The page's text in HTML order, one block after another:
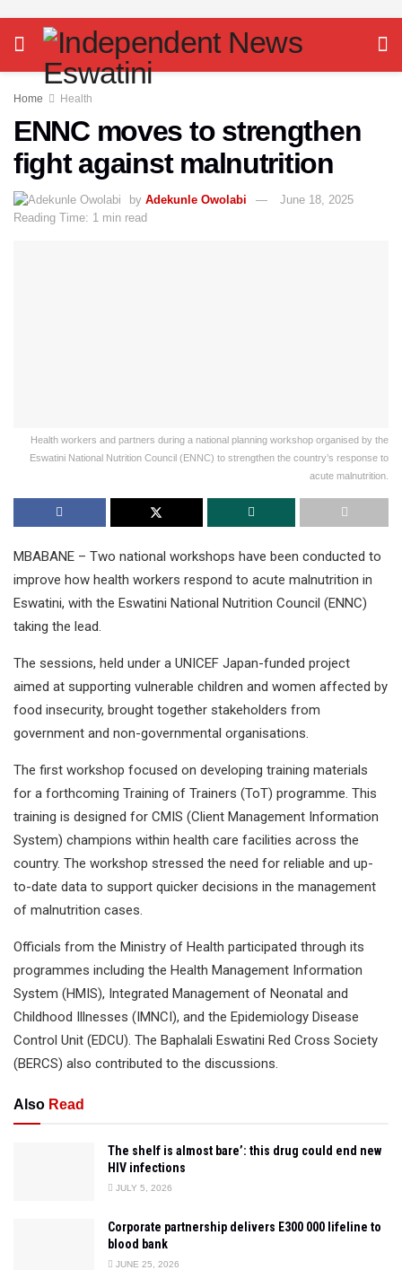
Home Health
ENNC moves to strengthen
fight against malnutrition
by Adekunle Owolabi
June 18, 2025
Reading Time: 1 min read
Health workers and partners during a national planning workshop organised by the
Eswatini National Nutrition Council (ENNC) to strengthen the country’s response to
acute malnutrition.
MBABANE – Two national workshops have been conducted to
improve how health workers respond to acute malnutrition in
Eswatini, with the Eswatini National Nutrition Council (ENNC)
taking the lead.
The sessions, held under a UNICEF Japan-funded project
aimed at supporting vulnerable children and women affected by
food insecurity, brought together stakeholders from
government and non-governmental organisations.
The first workshop focused on developing training materials
for a forthcoming Training of Trainers (ToT) programme. This
training is designed for CMIS (Client Management Information
System) champions within health care facilities across the
country. The workshop stressed the need for reliable and up-
to-date data to support quicker decisions in the management
of malnutrition cases.
Officials from the Ministry of Health participated through its
programmes including the Health Management Information
System (HMIS), Integrated Management of Neonatal and
Childhood Illnesses (IMNCI), and the Epidemiology Disease
Control Unit (EDCU). The Baphalali Eswatini Red Cross Society
(BERCS) also contributed to the discussions.
Also Read
The shelf is almost bare’: this drug could end new
HIV infections
JULY 5, 2026
Corporate partnership delivers E300 000 lifeline to
blood bank
JUNE 25, 2026